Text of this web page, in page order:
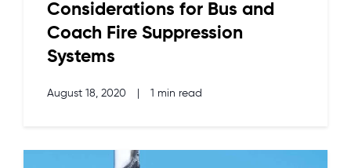
Considerations for Bus and
Coach Fire Suppression
Systems
August 18, 2020 1 min read